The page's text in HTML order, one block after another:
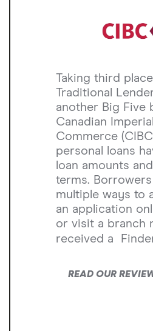
Taking third
Traditional
another Big Five
Canadian
Commerce
personal loans
loan amounts
terms.
multiple ways to
an application
or visit a branch
received a
READ OUR